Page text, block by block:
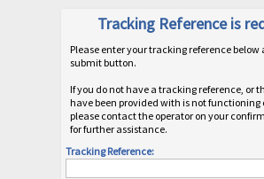
Tracking Reference is
Please enter your tracking reference
submit button.
If you do not have a tracking reference, or
have been provided with is not functioning
please contact the operator on your
for further assistance.
Tracking Reference: